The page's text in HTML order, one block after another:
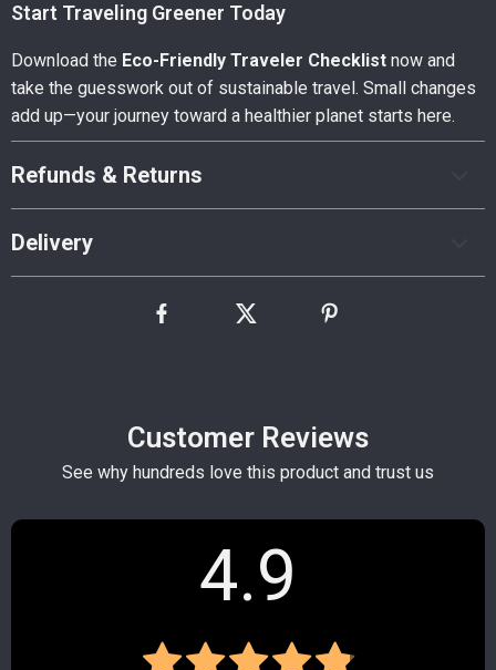
Start Traveling Greener Today
Download the Eco-Friendly Traveler Checklist now and
take the guesswork out of sustainable travel. Small changes
add up—your journey toward a healthier planet starts here.
Refunds & Returns
Delivery
Customer Reviews
See why hundreds love this product and trust us
4.9